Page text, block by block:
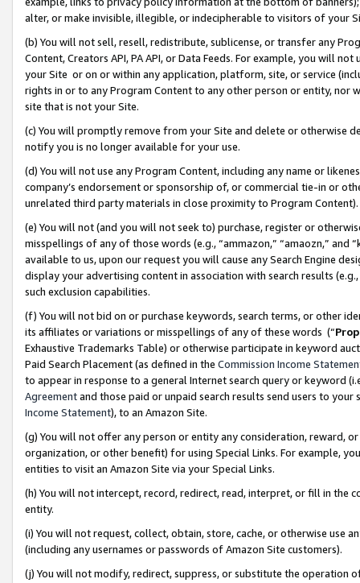
alter, or make invisible, illegible, or indecipherable to visitors of your
(b) You will not sell, resell, redistribute, sublicense, or transfer any
Content, Creators API, PA API, or Data Feeds. For example, you will
your Site or on or within any application, platform, site, or service
rights in or to any Program Content to any other person or entity, nor
site that is not your Site.
(c) You will promptly remove from your Site and delete or otherwise
notify you is no longer available for your use.
(d) You will not use any Program Content, including any name or
company’s endorsement or sponsorship of, or commercial tie-in or
unrelated third party materials in close proximity to Program Content).
(e) You will not (and you will not seek to) purchase, register or
misspellings of any of those words (e.g., “ammazon,” “amaozn,” and
available to us, upon our request you will cause any Search Engine
display your advertising content in association with search results
such exclusion capabilities.
(f) You will not bid on or purchase keywords, search terms, or other
its affiliates or variations or misspellings of any of these words (“
Exhaustive Trademarks Table) or otherwise participate in keyword
Paid Search Placement (as defined in the Commission Income
to appear in response to a general Internet search query or keyword
Agreementand those paid or unpaid search results send users to
Income Statement), to an Amazon Site.
(g) You will not offer any person or entity any consideration, reward,
organization, or other benefit) for using Special Links. For example,
entities to visit an Amazon Site via your Special Links.
(h) You will not intercept, record, redirect, read, interpret, or fill in
entity.
(i) You will not request, collect, obtain, store, cache, or otherwise use
(including any usernames or passwords of Amazon Site customers).
(j) You will not modify, redirect, suppress, or substitute the operation